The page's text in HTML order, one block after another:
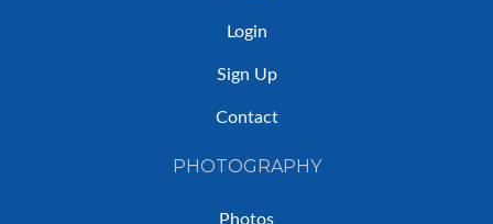
Login
Sign Up
Contact
PHOTOGRAPHY
Photos